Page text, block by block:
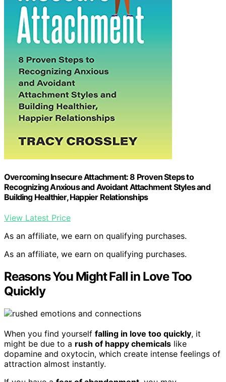
Overcoming Insecure Attachment: 8 Proven Steps to
Recognizing Anxious and Avoidant Attachment Styles and
Building Healthier, Happier Relationships
View Latest Price
As an affiliate, we earn on qualifying purchases.
As an affiliate, we earn on qualifying purchases.
Reasons You Might Fall in Love Too
Quickly
When you find yourself falling in love too quickly, it
might be due to a rush of happy chemicals like
dopamine and oxytocin, which create intense feelings of
attraction almost instantly.